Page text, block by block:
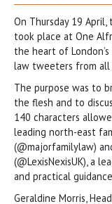
On Thursday 19
took place at One
the heart of
law tweeters from all
The purpose was to
the flesh and to
140 characters
leading north-east
(@majorfamilylaw)
(@LexisNexisUK), a
and practical
Geraldine Morris,